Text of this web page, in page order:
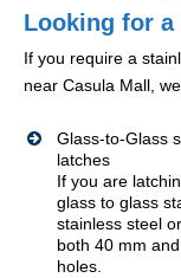
Looking for
If you require a
near Casula Mall,
Glass-to-Glass
latches
If you are
glass to glass
stainless steel
both 40 mm
holes.